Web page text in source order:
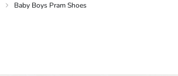
Baby Boys Pram Shoes